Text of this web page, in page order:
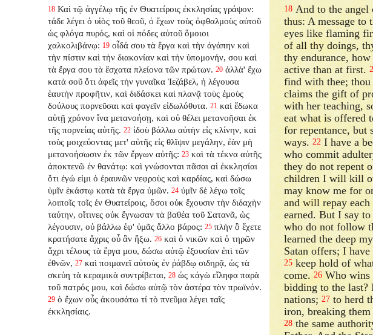
18 Καὶ τῷ ἀγγέλῳ τῆς ἐν Θυατείροις ἐκκλησίας γράψον:
τάδε λέγει ὁ υἱὸς τοῦ θεοῦ, ὁ ἔχων τοὺς ὀφθαλμοὺς αὐτοῦ
ὡς φλόγα πυρός, καὶ οἱ πόδες αὐτοῦ ὅμοιοι
χαλκολιβάνῳ: 19 οἶδά σου τὰ ἔργα καὶ τὴν ἀγάπην καὶ
τὴν πίστιν καὶ τὴν διακονίαν καὶ τὴν ὑπομονήν, σου καὶ
τὰ ἔργα σου τὰ ἔσχατα πλείονα τῶν πρώτων. 20 ἀλλὰ' ἔχω
κατὰ σοῦ ὅτι ἀφεῖς τὴν γυναῖκα Ἰεζάβελ, ἡ λέγουσα
ἑαυτὴν προφῆτιν, καὶ διδάσκει καὶ πλανᾷ τοὺς ἐμοὺς
δούλους πορνεῦσαι καὶ φαγεῖν εἰδωλόθυτα. 21 καὶ ἔδωκα
αὐτῇ χρόνον ἵνα μετανοήσῃ, καὶ οὐ θέλει μετανοῆσαι ἐκ
τῆς πορνείας αὐτῆς. 22 ἰδοὺ βάλλω αὐτὴν εἰς κλίνην, καὶ
τοὺς μοιχεύοντας μετ' αὐτῆς εἰς θλῖψιν μεγάλην, ἐὰν μὴ
μετανοήσωσιν ἐκ τῶν ἔργων αὐτῆς: 23 καὶ τὰ τέκνα αὐτῆς
ἀποκτενῶ ἐν θανάτῳ: καὶ γνώσονται πᾶσαι αἱ ἐκκλησίαι
ὅτι ἐγώ εἰμι ὁ ἐραυνῶν νεφροὺς καὶ καρδίας, καὶ δώσω
ὑμῖν ἑκάστῳ κατὰ τὰ ἔργα ὑμῶν. 24 ὑμῖν δὲ λέγω τοῖς
λοιποῖς τοῖς ἐν Θυατείροις, ὅσοι οὐκ ἔχουσιν τὴν διδαχὴν
ταύτην, οἵτινες οὐκ ἔγνωσαν τὰ βαθέα τοῦ Σατανᾶ, ὡς
λέγουσιν, οὐ βάλλω ἐφ' ὑμᾶς ἄλλο βάρος: 25 πλὴν ὃ ἔχετε
κρατήσατε ἄχρις οὗ ἂν ἥξω. 26 καὶ ὁ νικῶν καὶ ὁ τηρῶν
ἄχρι τέλους τὰ ἔργα μου, δώσω αὐτῷ ἐξουσίαν ἐπὶ τῶν
ἐθνῶν, 27 καὶ ποιμανεῖ αὐτοὺς ἐν ῥάβδῳ σιδηρᾷ, ὡς τὰ
σκεύη τὰ κεραμικὰ συντρίβεται, 28 ὡς κἀγὼ εἴληφα παρὰ
τοῦ πατρός μου, καὶ δώσω αὐτῷ τὸν ἀστέρα τὸν πρωϊνόν.
29 ὁ ἔχων οὖς ἀκουσάτω τί τὸ πνεῦμα λέγει ταῖς
ἐκκλησίαις.
18 And to the
thus: A message to
eyes like flaming
of all thy doings,
thy endurance,
active than at first.
find with thee; thou
claims the gift of
with her teaching,
eat what is offered
for repentance, but
ways.22 I have a
who commit
they do not repent
children I will kill
may know me for
and will repay
earned. But I say
who do not follow
learned the deep
Satan offers; I
25 keep hold of
come.26 Who
bidding to the
nations;27 to herd
iron, breaking
28 the same